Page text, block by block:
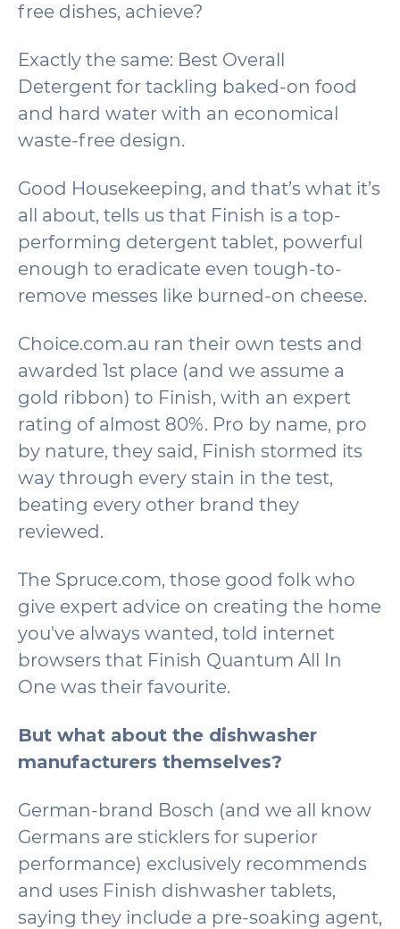
free dishes, achieve?
Exactly the same: Best Overall
Detergent for tackling baked-on food
and hard water with an economical
waste-free design.
Good Housekeeping, and that’s what it’s
all about, tells us that Finish is a top-
performing detergent tablet, powerful
enough to eradicate even tough-to-
remove messes like burned-on cheese.
Choice.com.au ran their own tests and
awarded 1st place (and we assume a
gold ribbon) to Finish, with an expert
rating of almost 80%. Pro by name, pro
by nature, they said, Finish stormed its
way through every stain in the test,
beating every other brand they
reviewed.
The Spruce.com, those good folk who
give expert advice on creating the home
you've always wanted, told internet
browsers that Finish Quantum All In
One was their favourite.
But what about the dishwasher
manufacturers themselves?
German-brand Bosch (and we all know
Germans are sticklers for superior
performance) exclusively recommends
and uses Finish dishwasher tablets,
saying they include a pre-soaking agent,